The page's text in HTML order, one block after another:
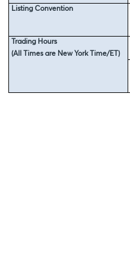
Listing Convention
Trading Hours
(All Times are New York Time/ET)